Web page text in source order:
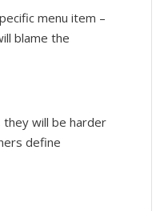
menu item –
blame the
they will be harder
define